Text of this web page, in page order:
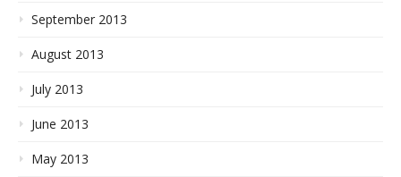
September 2013
August 2013
July 2013
June 2013
May 2013